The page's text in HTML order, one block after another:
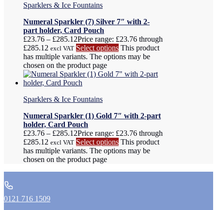
Sparklers & Ice Fountains
Numeral Sparkler (7) Silver 7″ with 2-
part holder, Card Pouch
£23.76 – £285.12Price range: £23.76 through
£285.12 excl VAT Select options This product
has multiple variants. The options may be
chosen on the product page
Sparklers & Ice Fountains
Numeral Sparkler (1) Gold 7″ with 2-part
holder, Card Pouch
£23.76 – £285.12Price range: £23.76 through
£285.12 excl VAT Select options This product
has multiple variants. The options may be
chosen on the product page
0121 716 1509